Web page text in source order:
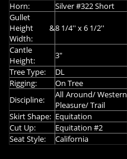
Horn:
Silver #322 Short
Gullet
Height &
Width:
8 1/4'' x 6 1/2''
Cantle
Height:
3"
Tree Type:
DL
Rigging:
On Tree
Discipline:
All Around/ Western
Pleasure/ Trail
Skirt Shape: Equitation
Cut Up:
Equitation #2
Seat Style:
California